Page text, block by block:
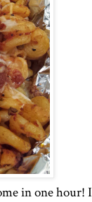
in one hour! I